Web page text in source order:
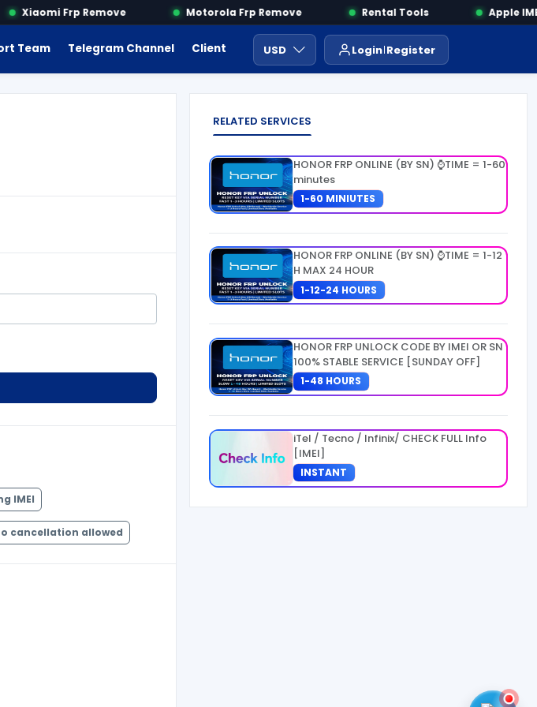
Xiaomi Frp Remove Motorola Frp Remove Rental Tools Apple IMEI
Team Telegram Channel Client Area Payment ايجار ادوات USD Login Register
IMEI
cancellation allowed
RELATED SERVICES
HONOR FRP ONLINE (BY SN) ⌚TIME = 1-60
minutes
1-60 MINIUTES
HONOR FRP ONLINE (BY SN) ⌚TIME = 1-12
H MAX 24 HOUR
1-12-24 HOURS
HONOR FRP UNLOCK CODE BY IMEI OR SN
100% STABLE SERVICE [SUNDAY OFF]
1-48 HOURS
iTel / Tecno / Infinix/ CHECK FULL Info
[IMEI]
INSTANT